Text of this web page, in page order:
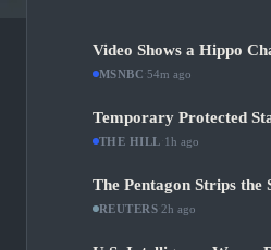
Video Shows a Hippo
MSNBC ·54m ago
Temporary Protected
THE HILL 1h ago
The Pentagon Strips the
REUTERS 2h ago